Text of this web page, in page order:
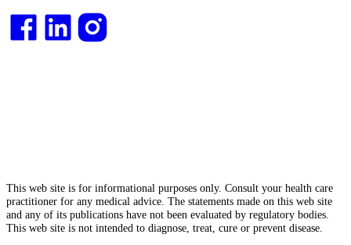
This web site is for informational purposes only. Consult your health care
practitioner for any medical advice. The statements made on this web site
and any of its publications have not been evaluated by regulatory bodies.
This web site is not intended to diagnose, treat, cure or prevent disease.